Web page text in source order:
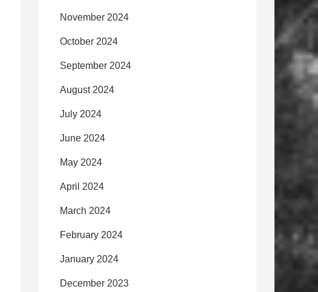
November 2024
October 2024
September 2024
August 2024
July 2024
June 2024
May 2024
April 2024
March 2024
February 2024
January 2024
December 2023